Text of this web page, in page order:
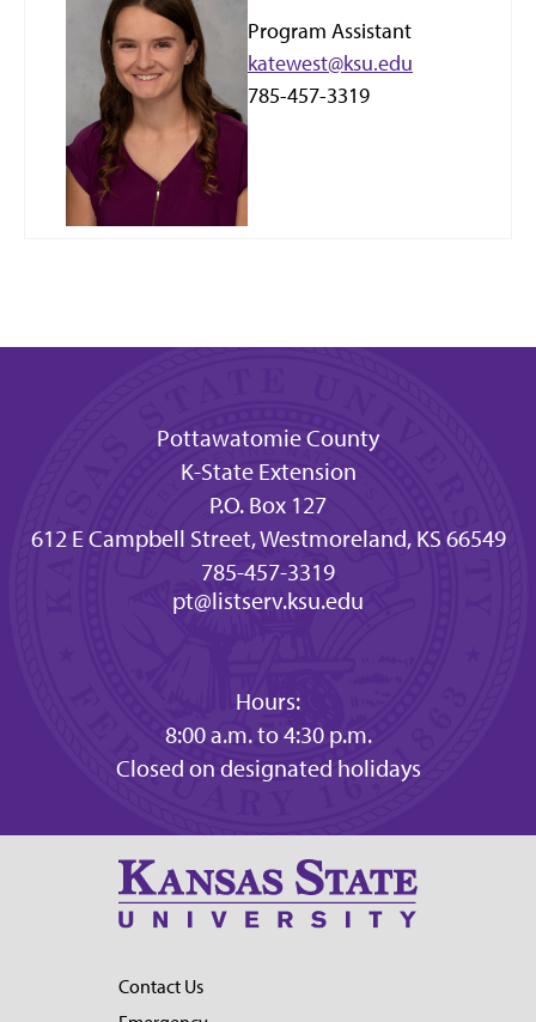
Program Assistant
katewest@ksu.edu
785-457-3319
Pottawatomie County
K-State Extension
P.O. Box 127
612 E Campbell Street, Westmoreland, KS 66549
785-457-3319
pt@listserv.ksu.edu
Hours:
8:00 a.m. to 4:30 p.m.
Closed on designated holidays
Contact Us